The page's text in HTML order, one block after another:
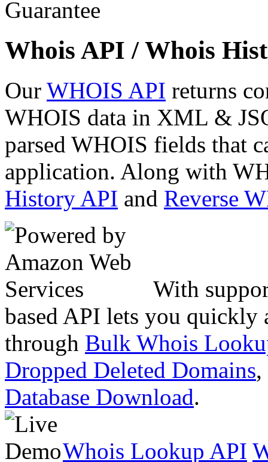
Whois API / Whois
Our WHOIS API returns
WHOIS data in XML &
parsed WHOIS fields that
application. Along with
History API and Reverse
With
based API lets you quickly
through Bulk Whois
Dropped Deleted Domains,
Database Download.
Whois Lookup API